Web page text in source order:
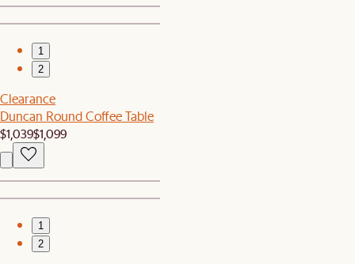
1
2
Clearance
Duncan Round Coffee Table
$1,039$1,099
1
2